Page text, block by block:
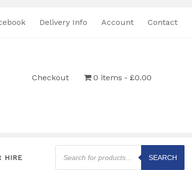
Delivery Info Account Contact
Checkout 0 items £0.00
HIRE
Products
search
SEARCH